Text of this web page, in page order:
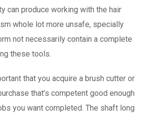
can produce working with the hair
whole lot more unsafe, specially
not necessarily contain a complete
these tools.
that you acquire a brush cutter or
that’s competent good enough
you want completed. The shaft long